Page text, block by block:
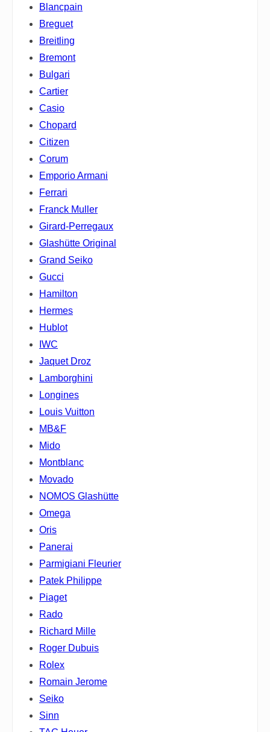
Blancpain
Breguet
Breitling
Bremont
Bulgari
Cartier
Casio
Chopard
Citizen
Corum
Emporio Armani
Ferrari
Franck Muller
Girard-Perregaux
Glashütte Original
Grand Seiko
Gucci
Hamilton
Hermes
Hublot
IWC
Jaquet Droz
Lamborghini
Longines
Louis Vuitton
MB&F
Mido
Montblanc
Movado
NOMOS Glashütte
Omega
Oris
Panerai
Parmigiani Fleurier
Patek Philippe
Piaget
Rado
Richard Mille
Roger Dubuis
Rolex
Romain Jerome
Seiko
Sinn